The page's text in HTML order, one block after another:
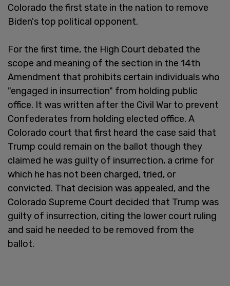
Colorado the first state in the nation to remove
Biden's top political opponent.
For the first time, the High Court debated the
scope and meaning of the section in the 14th
Amendment that prohibits certain individuals who
"engaged in insurrection" from holding public
office. It was written after the Civil War to prevent
Confederates from holding elected office. A
Colorado court that first heard the case said that
Trump could remain on the ballot though they
claimed he was guilty of insurrection, a crime for
which he has not been charged, tried, or
convicted. That decision was appealed, and the
Colorado Supreme Court decided that Trump was
guilty of insurrection, citing the lower court ruling
and said he needed to be removed from the
ballot.